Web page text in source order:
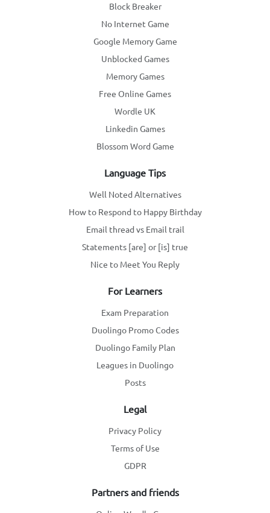
Block Breaker
No Internet Game
Google Memory Game
Unblocked Games
Memory Games
Free Online Games
Wordle UK
Linkedin Games
Blossom Word Game
Language Tips
Well Noted Alternatives
How to Respond to Happy Birthday
Email thread vs Email trail
Statements [are] or [is] true
Nice to Meet You Reply
For Learners
Exam Preparation
Duolingo Promo Codes
Duolingo Family Plan
Leagues in Duolingo
Posts
Legal
Privacy Policy
Terms of Use
GDPR
Partners and friends